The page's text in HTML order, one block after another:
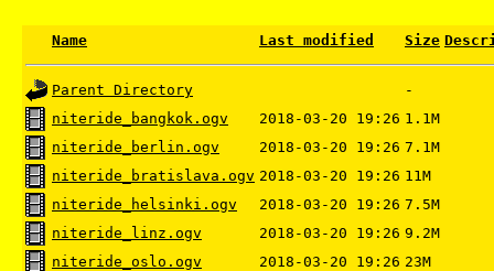
Name Last modified Size
Parent Directory
-
niteride_bangkok.ogv
2018-03-20 19:26 1.1M
niteride_berlin.ogv
2018-03-20 19:26 7.1M
niteride_bratislava.ogv 2018-03-20 19:26 11M
niteride_helsinki.ogv
2018-03-20 19:26 7.5M
niteride_linz.ogv
2018-03-20 19:26 9.2M
niteride_oslo.ogv
2018-03-20 19:26 23M